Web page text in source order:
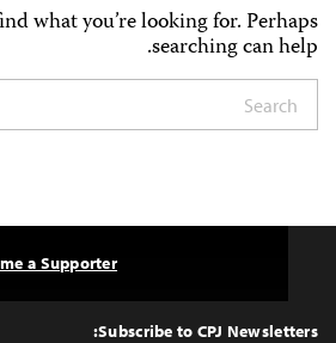
what you’re looking for. Perhaps
searching can help.
Top
Subscribe to CPJ Newsletters:
a Supporter